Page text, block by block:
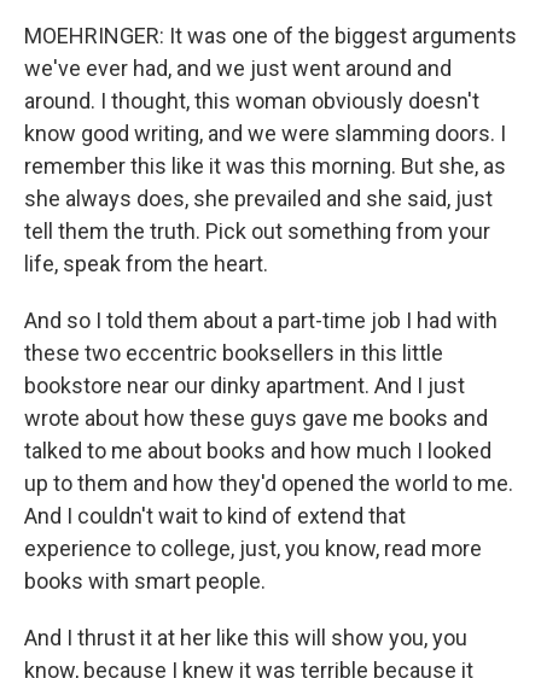
MOEHRINGER: It was one of the biggest arguments
we've ever had, and we just went around and
around. I thought, this woman obviously doesn't
know good writing, and we were slamming doors. I
remember this like it was this morning. But she, as
she always does, she prevailed and she said, just
tell them the truth. Pick out something from your
life, speak from the heart.
And so I told them about a part-time job I had with
these two eccentric booksellers in this little
bookstore near our dinky apartment. And I just
wrote about how these guys gave me books and
talked to me about books and how much I looked
up to them and how they'd opened the world to me.
And I couldn't wait to kind of extend that
experience to college, just, you know, read more
books with smart people.
And I thrust it at her like this will show you, you
know, because I knew it was terrible because it